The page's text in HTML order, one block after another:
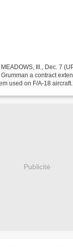
Ill., Dec. 7
a contract
used on F/A-18
Publicité